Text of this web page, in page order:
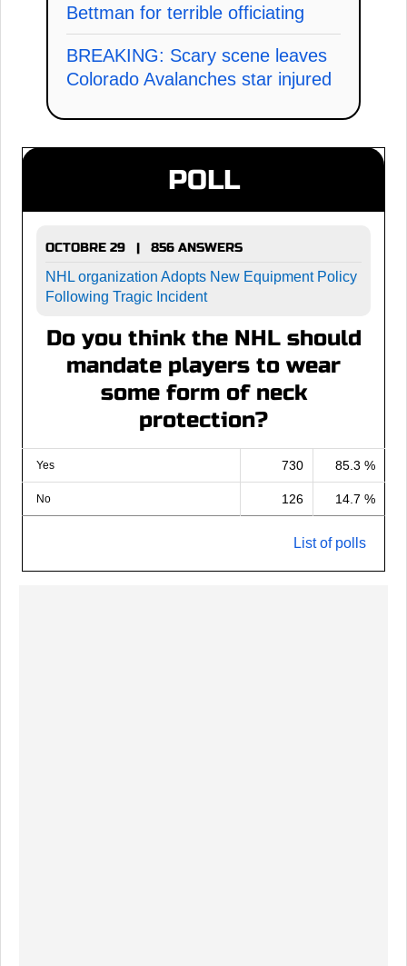
Bettman for terrible officiating
BREAKING: Scary scene leaves
Colorado Avalanches star injured
POLL
OCTOBRE 29 | 856 ANSWERS
NHL organization Adopts New Equipment Policy
Following Tragic Incident
Do you think the NHL should
mandate players to wear
some form of neck
protection?
Yes 730 85.3 %
No 126 14.7 %
List of polls